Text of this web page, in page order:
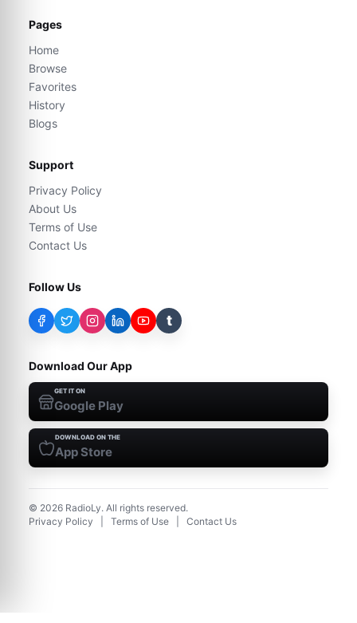
Pages
Home
Browse
Favorites
History
Blogs
Support
Privacy Policy
About Us
Terms of Use
Contact Us
Follow Us
t
Download Our App
GET IT ON
Google Play
DOWNLOAD ON THE
App Store
© 2026 RadioLy. All rights reserved.
Privacy Policy
Terms of Use Contact Us